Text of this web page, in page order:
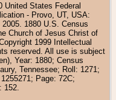
United States Federal
- Provo, UT, USA:
1880 U.S. Census
Church of Jesus Christ of
1999 Intellectual
reserved. All use is subject
Year: 1880; Census
Tennessee; Roll: 1271;
Page: 72C;
152.